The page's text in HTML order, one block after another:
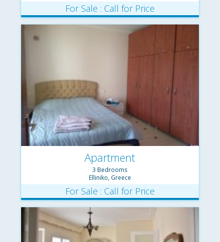
For Sale : Call for Price
Apartment
3 Bedrooms
Elliniko, Greece
For Sale : Call for Price